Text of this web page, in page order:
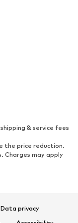
playsuits
& service fees
the price reduction.
Charges may apply
Data privacy